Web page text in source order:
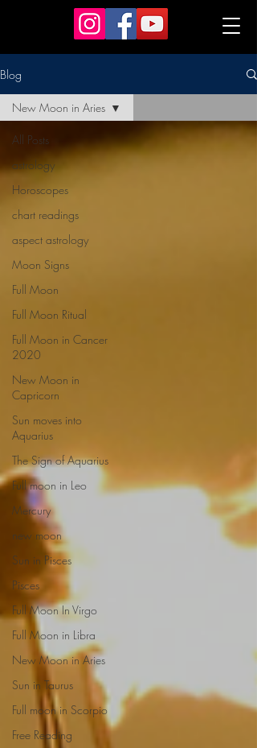
astrology workshop Melbourne
Blog
All Posts
astrology
Horoscopes
chart readings
aspect astrology
Moon Signs
Full Moon
Full Moon Ritual
Full Moon in Cancer
2020
New Moon in
Capricorn
Sun moves into
Aquarius
The Sign of Aquarius
Full moon in Leo
Mercury
new moon
Sun in Pisces
Pisces
Full Moon In Virgo
Full Moon in Libra
New Moon in Aries
Sun in Taurus
Full moon in Scorpio
Free Reading
New Moon in Aries